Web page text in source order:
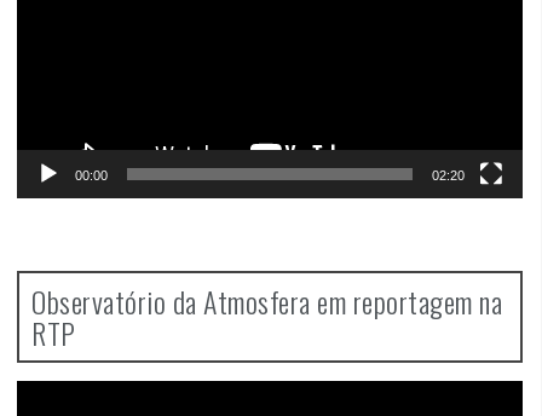
00:00 02:20
Observatório da Atmosfera em reportagem na
RTP